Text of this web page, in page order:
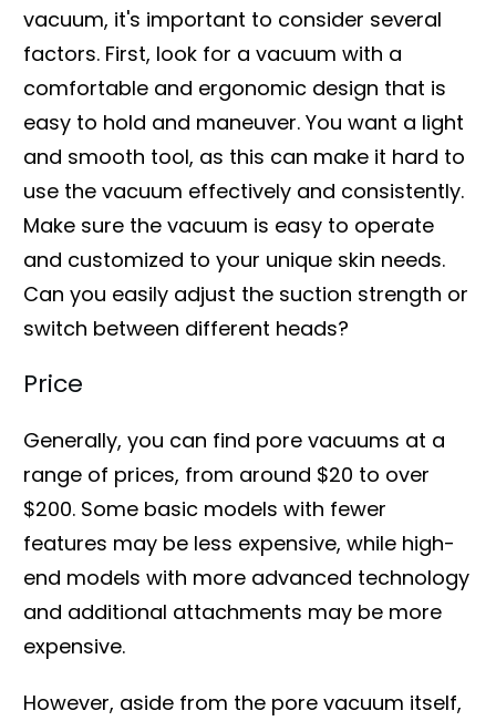
vacuum, it's important to consider several
factors. First, look for a vacuum with a
comfortable and ergonomic design that is
easy to hold and maneuver. You want a light
and smooth tool, as this can make it hard to
use the vacuum effectively and consistently.
Make sure the vacuum is easy to operate
and customized to your unique skin needs.
Can you easily adjust the suction strength or
switch between different heads?
Price
Generally, you can find pore vacuums at a
range of prices, from around $20 to over
$200. Some basic models with fewer
features may be less expensive, while high-
end models with more advanced technology
and additional attachments may be more
expensive.
However, aside from the pore vacuum itself,